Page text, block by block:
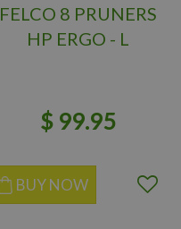
FELCO 8 PRUNERS
HP ERGO - L
$ 99.95
BUY NOW